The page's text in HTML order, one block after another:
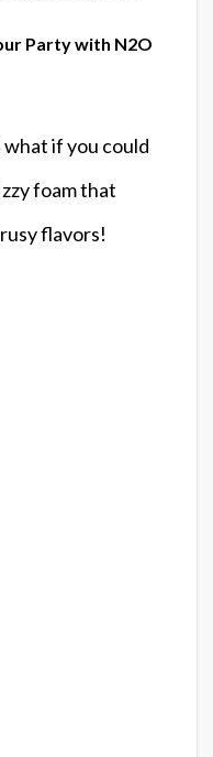
Party with N2O
what if you could
foam that
flavors!